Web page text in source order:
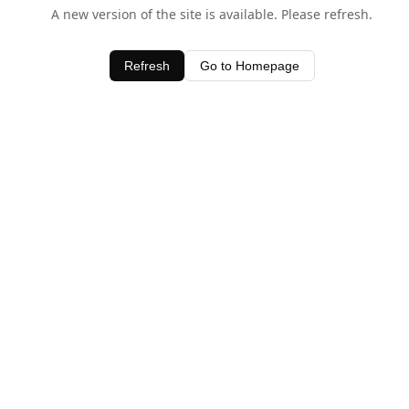
A new version of the site is available. Please refresh.
Refresh Go to Homepage